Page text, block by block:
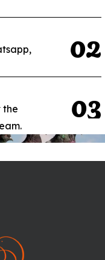
02
the
03